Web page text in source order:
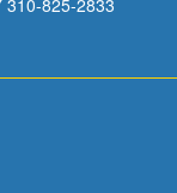
310-825-2833